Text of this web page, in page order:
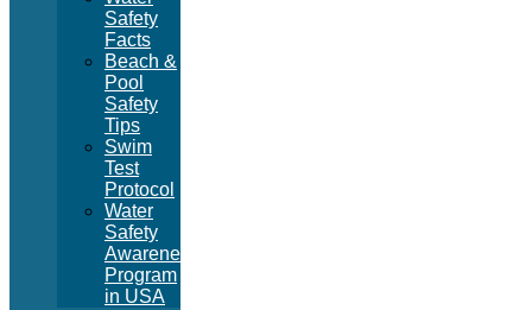
Safety
Facts
Beach &
Pool
Safety
Tips
Swim
Test
Protocol
Water
Safety
Awareness
Program
in USA